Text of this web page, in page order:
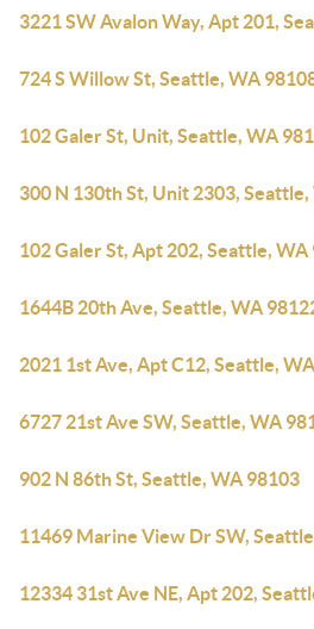
3221 SW Avalon Way, Apt 201,
724 S Willow St, Seattle, WA
102 Galer St, Unit, Seattle, WA
300 N 130th St, Unit 2303,
102 Galer St, Apt 202, Seattle, WA
1644B 20th Ave, Seattle, WA
2021 1st Ave, Apt C12, Seattle,
6727 21st Ave SW, Seattle, WA
902 N 86th St, Seattle, WA 98103
11469 Marine View Dr SW,
12334 31st Ave NE, Apt 202,